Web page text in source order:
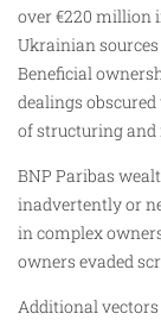
over €220 million
Ukrainian sources
Beneficial
dealings
of structuring and
BNP Paribas
inadvertently or
in complex
owners evaded
Additional